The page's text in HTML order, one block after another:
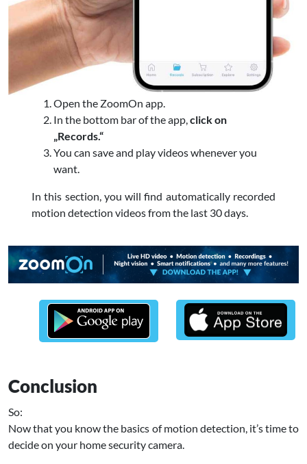
Open the ZoomOn app.
In the bottom bar of the app, click on
„Records.“
You can save and play videos whenever you
want.
In this section, you will find automatically recorded
motion detection videos from the last 30 days.
Conclusion
So:
Now that you know the basics of motion detection, it’s time to
decide on your home security camera.